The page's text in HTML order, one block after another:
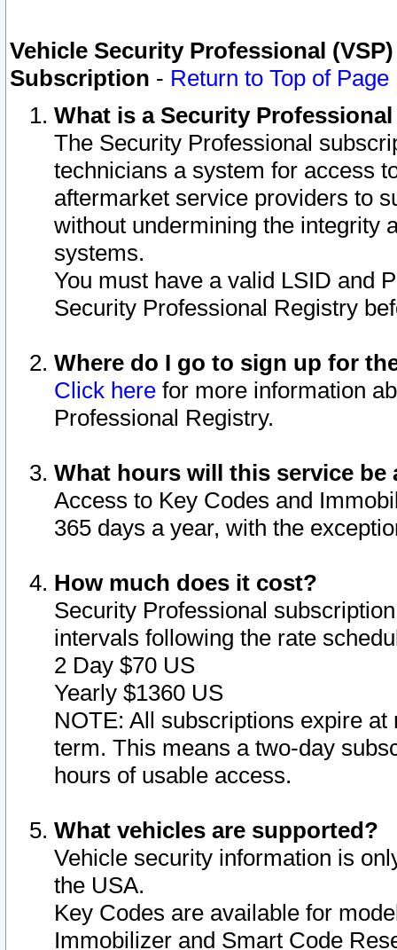
Vehicle Security Professional
Subscription - Return to Top of Page
What is a Security
The Security Professional
technicians a system for access
aftermarket service providers to
without undermining the integrity
systems.
You must have a valid LSID and
Security Professional Registry
Where do I go to sign up for
Click here for more information
Professional Registry.
What hours will this service be
Access to Key Codes and
365 days a year, with the
How much does it cost?
Security Professional
intervals following the rate
2 Day $70 US
Yearly $1360 US
NOTE: All subscriptions expire
term. This means a two-day
hours of usable access.
What vehicles are supported?
Vehicle security information is
the USA.
Key Codes are available for
Immobilizer and Smart Code